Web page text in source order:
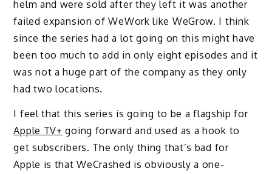
helm and were sold after they left it was another
failed expansion of WeWork like WeGrow. I think
since the series had a lot going on this might have
been too much to add in only eight episodes and it
was not a huge part of the company as they only
had two locations.
I feel that this series is going to be a flagship for
Apple TV+ going forward and used as a hook to
get subscribers. The only thing that’s bad for
Apple is that WeCrashed is obviously a one-